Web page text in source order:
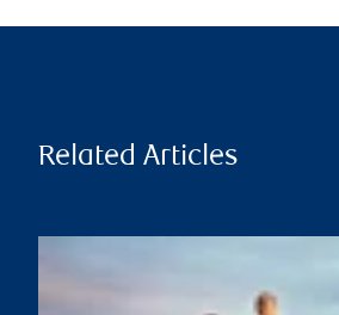
Related Articles